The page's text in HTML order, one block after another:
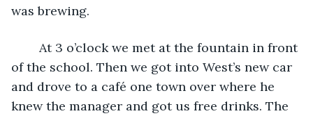
was brewing.
of the school. Then we got into West’s new car
and drove to a café one town over where he
knew the manager and got us free drinks. The